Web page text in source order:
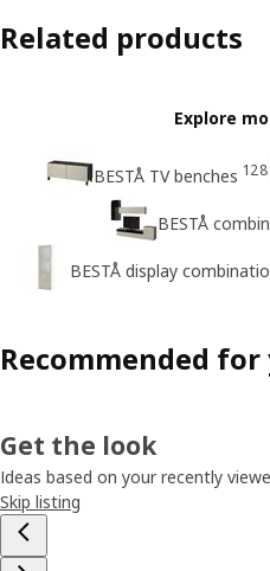
Related products
Explore
BESTÅ TV benches 128
BESTÅ
BESTÅ display
Recommended for
Get the look
Ideas based on your recently
Skip listing